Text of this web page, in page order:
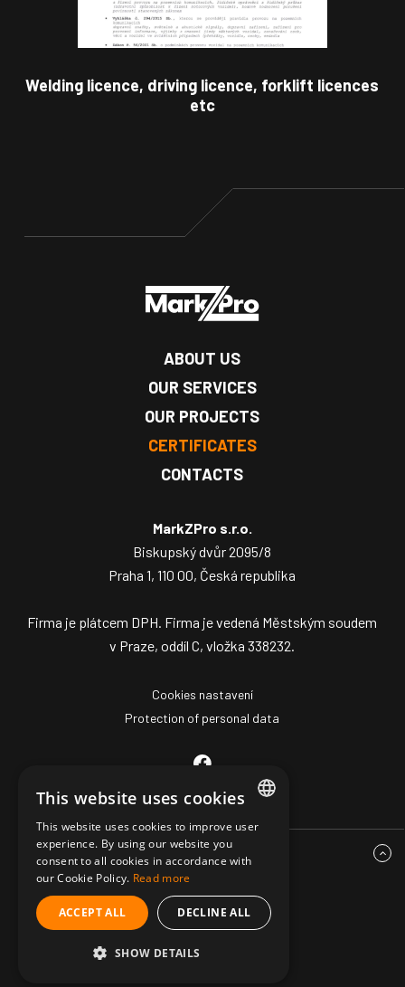
Welding licence, driving licence, forklift licences
etc
ABOUT US
OUR SERVICES
OUR PROJECTS
CERTIFICATES
CONTACTS
MarkZPro s.r.o.
Biskupský dvůr 2095/8
Praha 1, 110 00, Česká republika
Firma je plátcem DPH. Firma je vedená Městským soudem
v Praze, oddíl C, vložka 338232.
Cookies nastavení
Protection of personal data
GERMAN
This website uses cookies
This website uses cookies to improve user
experience. By using our website you
consent to all cookies in accordance with
our Cookie Policy. Read more
ACCEPT ALL DECLINE ALL
SHOW DETAILS